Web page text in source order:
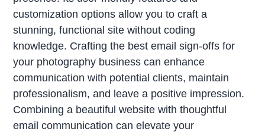
customization options allow you to craft a
stunning, functional site without coding
knowledge. Crafting the best email sign-offs for
your photography business can enhance
communication with potential clients, maintain
professionalism, and leave a positive impression.
Combining a beautiful website with thoughtful
email communication can elevate your